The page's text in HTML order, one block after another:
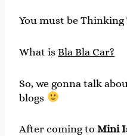
You must be Thinking
What isBla Bla Car?
So, we gonna talk
blogs
After coming toMini